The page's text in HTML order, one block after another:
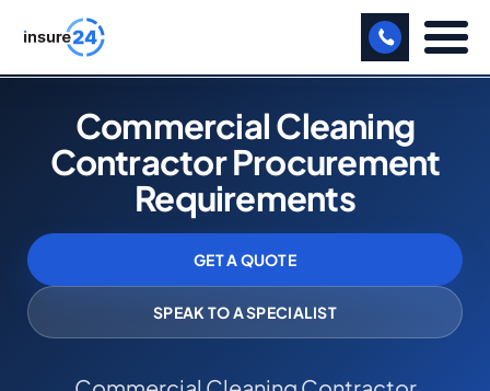
LET US CALL YOU BACK!
BUSINESS
MANUFACTURING
FREIGHT
SHOPS
Commercial Cleaning
Contractor Procurement
Requirements
GET A QUOTE
SPEAK TO A SPECIALIST